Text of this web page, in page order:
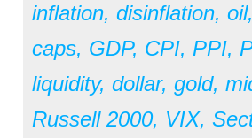
inflation, disinflation, oil,
caps, GDP, CPI, PPI,
liquidity, dollar, gold,
Russell 2000, VIX,